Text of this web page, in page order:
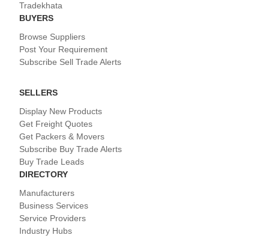
Tradekhata
BUYERS
Browse Suppliers
Post Your Requirement
Subscribe Sell Trade Alerts
SELLERS
Display New Products
Get Freight Quotes
Get Packers & Movers
Subscribe Buy Trade Alerts
Buy Trade Leads
DIRECTORY
Manufacturers
Business Services
Service Providers
Industry Hubs